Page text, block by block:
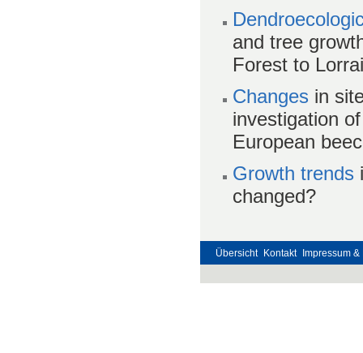
and tree
Forest to
Changes in
investigation
European
Growth trends
changed?
Übersicht Kontakt Impressum